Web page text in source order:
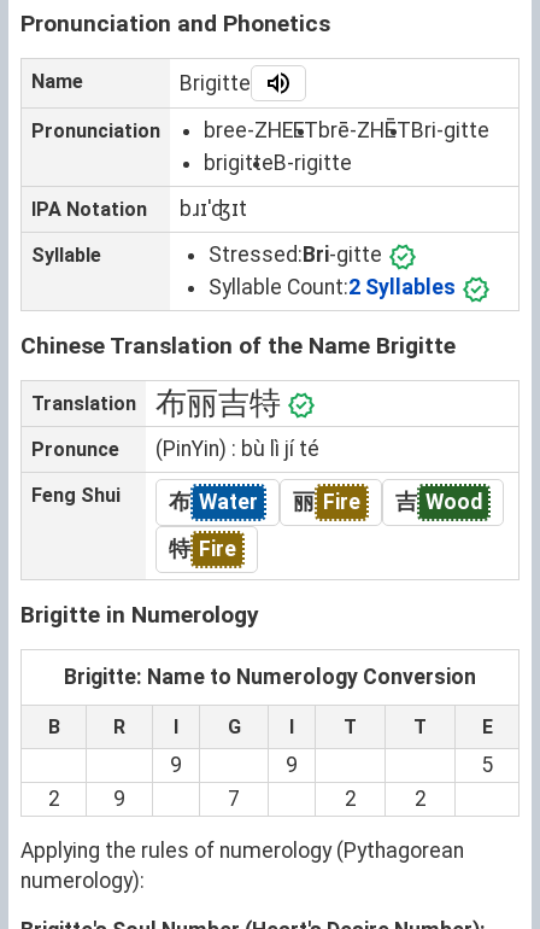
Pronunciation and Phonetics
Name Brigitte
Pronunciation bree-ZHEETbrē-ZHĒTBri-gitte
brigitteB-rigitte
IPA Notation bɹɪˈʤɪt
Syllable Stressed: Bri-gitte
Syllable Count:2 Syllables
Chinese Translation of the Name Brigitte
Translation 布丽吉特
Pronunce (PinYin) : bù lì jí té
Feng Shui 布 Water 丽 Fire 吉 Wood
特 Fire
Brigitte in Numerology
Brigitte: Name to Numerology Conversion
B R G T T E
9 9
5
2
9 7 2 2
Applying the rules of numerology (Pythagorean
numerology):